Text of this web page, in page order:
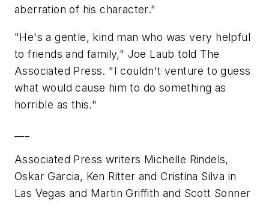
aberration of his character."
"He's a gentle, kind man who was very helpful
to friends and family," Joe Laub told The
Associated Press. "I couldn't venture to guess
what would cause him to do something as
horrible as this."
Associated Press writers Michelle Rindels,
Oskar Garcia, Ken Ritter and Cristina Silva in
Las Vegas and Martin Griffith and Scott Sonner